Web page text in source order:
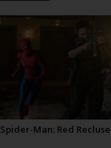
Spider-Man: Red Recluse